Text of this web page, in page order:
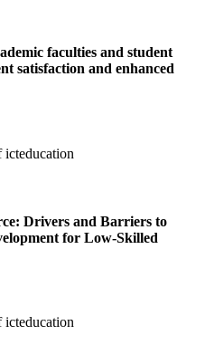
faculties and student
satisfaction and enhanced
icteducation
Drivers and Barriers to
for Low-Skilled
icteducation